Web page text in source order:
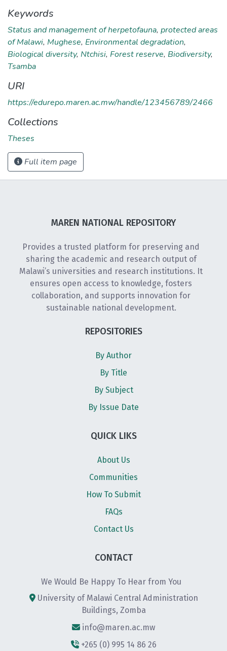
Keywords
Status and management of herpetofauna, protected areas
of Malawi, Mughese, Environmental degradation,
Biological diversity, Ntchisi, Forest reserve, Biodiversity,
Tsamba
URI
https://edurepo.maren.ac.mw/handle/123456789/2466
Collections
Theses
Full item page
MAREN NATIONAL REPOSITORY
Provides a trusted platform for preserving and
sharing the academic and research output of
Malawi’s universities and research institutions. It
ensures open access to knowledge, fosters
collaboration, and supports innovation for
sustainable national development.
REPOSITORIES
By Author
By Title
By Subject
By Issue Date
QUICK LIKS
About Us
Communities
How To Submit
FAQs
Contact Us
CONTACT
We Would Be Happy To Hear from You
University of Malawi Central Administration
Buildings, Zomba
info@maren.ac.mw
+265 (0) 995 14 86 26